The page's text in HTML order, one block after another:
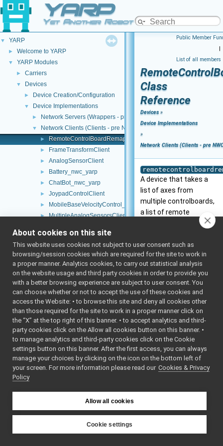
YARP
Yet Another Robot Platform
▼ YARP
► Welcome to YARP
▼ YARP Modules
► Carriers
▼ Devices
► Device Creation/Configuration
▼ Device Implementations
► Network Servers (Wrappers - pre NWC/NWS architecture)
▼ Network Clients (Clients - pre NWC/NWS architecture)
► RemoteControlBoardRemapper
► FrameTransformClient
► AnalogSensorClient
► Battery_nwc_yarp
► ChatBot_nwc_yarp
► JoypadControlClient
► MobileBaseVelocityControl_nws_yarp
► MultipleAnalogSensorsClient
► RemoteControlBoard
► RGBDSensorClient
►
YARP Network Wrapper Servers (NWS)
ROS Network Wrapper Servers (NWS)
► ROS2 Network Wrapper Servers (NWS)
► YARP Network Wrapper Clients (NWC)
ROS Network Wrapper Clients (NWC)
► ROS2 Network Wrapper Clients (NWC)
Remappers
Motor Devices
► Media Devices
► Analog Sensors
► Lidar Devices
► Fake/test Devices
Other Device Implementations
Device invocation examples
► Tutorials and Examples about Devices
Public Member
|
List of all members
Class
Reference
Devices »
Device Implementations
»
Network Clients (Clients - pre
A device that takes a
list of axes from
multiple controlboards,
a list of remote
controlboards in which
that is opening all the
remote controlboards
but is exposing them
More...
#include
<
Inheritance diagram
for
Public Member
About cookies on this site
This website uses cookies not subject to user consent such as
browsing/session cookies which are required for the site to work in
a proper manner. Analytics cookies, to carry out statistical analysis
on the website usage and third party cookies in order to provide you
with a better browsing experience are subject to user consent. You
can choose whether or not to accept the use of these cookies and
access the Website: • to browse this site and deny all cookies other
than those required for the site to work in a proper manner click on
the “X” at the top right of this banner. • to accept analytics and third-
party cookies click on the Allow all cookies button on this banner. •
to manage analytics and third-party cookies click on the Cookie
settings button on this banner. After the first access, you can always
manage your choices by clicking on the icon on the bottom left of
your screen. For more information please read our Cookies & Privacy
Policy
Allow all cookies
Cookie settings